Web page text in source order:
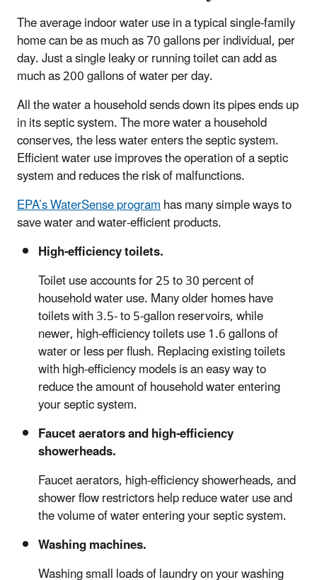
The average indoor water use in a typical single-family
home can be as much as 70 gallons per individual, per
day. Just a single leaky or running toilet can add as
much as 200 gallons of water per day.
All the water a household sends down its pipes ends up
in its septic system. The more water a household
conserves, the less water enters the septic system.
Efficient water use improves the operation of a septic
system and reduces the risk of malfunctions.
EPA’s WaterSense programhas many simple ways to
save water and water-efficient products.
High-efficiency toilets.
Toilet use accounts for 25 to 30 percent of
household water use. Many older homes have
toilets with 3.5- to 5-gallon reservoirs, while
newer, high-efficiency toilets use 1.6 gallons of
water or less per flush. Replacing existing toilets
with high-efficiency models is an easy way to
reduce the amount of household water entering
your septic system.
Faucet aerators and high-efficiency
showerheads.
Faucet aerators, high-efficiency showerheads, and
shower flow restrictors help reduce water use and
the volume of water entering your septic system.
Washing machines.
Washing small loads of laundry on your washing